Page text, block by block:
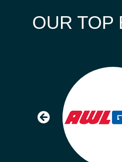
OUR TOP